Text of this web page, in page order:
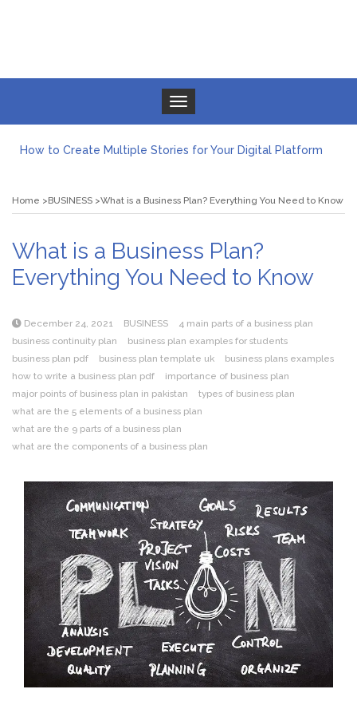
Toggle navigation
How to Create Multiple Stories for Your Digital Platform
Rolling Revelry: The Rise of Luxury Bus Parties
Home BUSINESS What is a Business Plan? Everything You Need to Know
What is a Business Plan?
Everything You Need to Know
December 24, 2021 BUSINESS
4 main parts of a business plan
business continuity plan
business plan examples for students
business plan pdf
business plan template uk
business plans examples
how to write a business plan pdf
importance of business plan
major points of business plan in pakistan
types of business plan
what are the 5 elements of a business plan
what are the 9 parts of a business plan
what are the components of a business plan